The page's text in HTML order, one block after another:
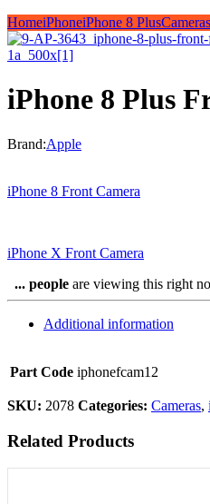
HomeiPhoneiPhone 8 PlusCameras
iPhone 8 Plus
Brand:Apple
iPhone 8 Front Camera
iPhone X Front Camera
... people are viewing this right
Additional information
Part Code iphonefcam12
SKU: 2078 Categories: Cameras,
Related Products